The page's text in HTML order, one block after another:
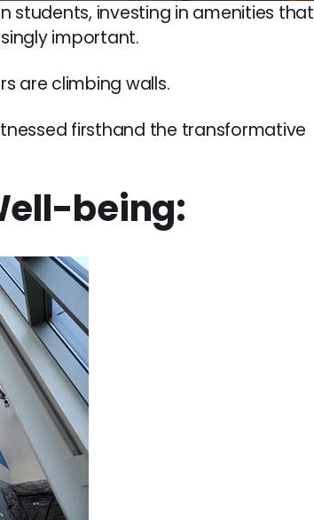
students, investing in amenities that
important.
are climbing walls.
firsthand the transformative
being: